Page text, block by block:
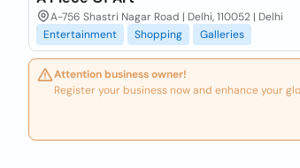
A-756 Shastri Nagar Road | Delhi, 110052 | Delhi
Entertainment
Shopping Galleries
Attention business owner!
Register your business now and enhance your